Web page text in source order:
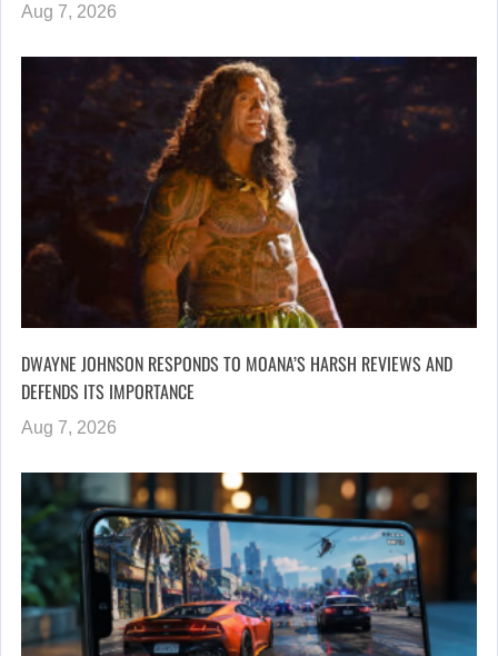
Aug 7, 2026
DWAYNE JOHNSON RESPONDS TO MOANA’S HARSH REVIEWS AND
DEFENDS ITS IMPORTANCE
Aug 7, 2026